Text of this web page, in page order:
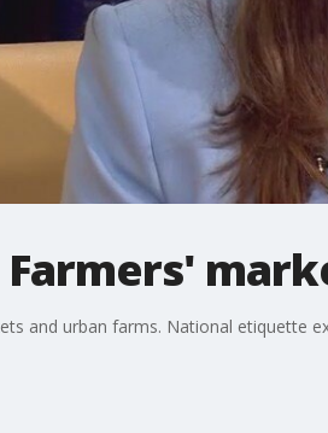
Farmers'
and urban farms. National etiquette